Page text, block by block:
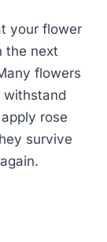
your flower
the next
flowers
withstand
rose
survive